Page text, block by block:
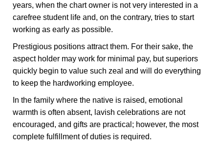
years, when the chart owner is not very interested in a
carefree student life and, on the contrary, tries to start
working as early as possible.
Prestigious positions attract them. For their sake, the
aspect holder may work for minimal pay, but superiors
quickly begin to value such zeal and will do everything
to keep the hardworking employee.
In the family where the native is raised, emotional
warmth is often absent, lavish celebrations are not
encouraged, and gifts are practical; however, the most
complete fulfillment of duties is required.